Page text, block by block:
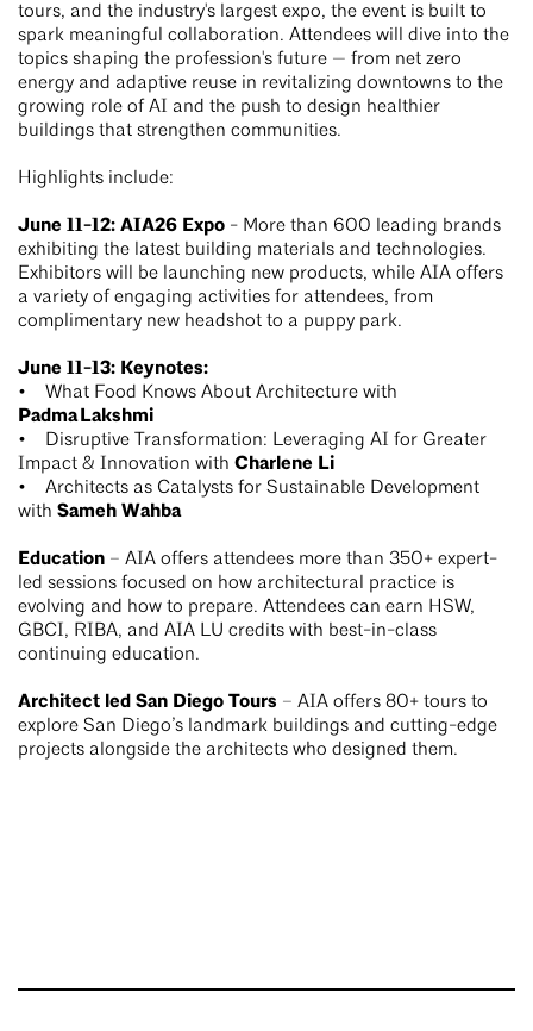
tours, and the industry's largest expo, the event is built to
spark meaningful collaboration. Attendees will dive into the
topics shaping the profession's future — from net zero
energy and adaptive reuse in revitalizing downtowns to the
growing role of AI and the push to design healthier
buildings that strengthen communities.
Highlights include:
June 11-12: AIA26 Expo - More than 600 leading brands
exhibiting the latest building materials and technologies.
Exhibitors will be launching new products, while AIA offers
a variety of engaging activities for attendees, from
complimentary new headshot to a puppy park.
June 11-13: Keynotes:
• What Food Knows About Architecture with
Padma Lakshmi
• Disruptive Transformation: Leveraging AI for Greater
Impact & Innovation with Charlene Li
• Architects as Catalysts for Sustainable Development
with Sameh Wahba
Education – AIA offers attendees more than 350+ expert-
led sessions focused on how architectural practice is
evolving and how to prepare. Attendees can earn HSW,
GBCI, RIBA, and AIA LU credits with best-in-class
continuing education.
Architect led San Diego Tours – AIA offers 80+ tours to
explore San Diego’s landmark buildings and cutting-edge
projects alongside the architects who designed them.